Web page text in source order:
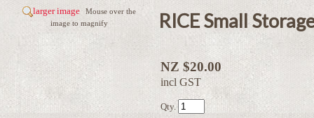
larger image
Mouse over the
image to magnify
RICE Small
NZ $20.00
incl GST
Qty.